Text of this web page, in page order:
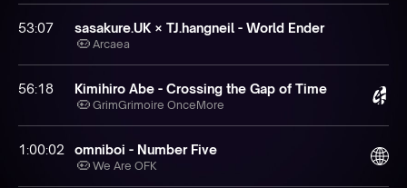
53:07 sasakure.‌UK × TJ.hangneil - World Ender
Arcaea
56:18 Kimihiro Abe - Crossing the Gap of Time
GrimGrimoire OnceMore
1:00:02 omniboi - Number Five
We Are OFK